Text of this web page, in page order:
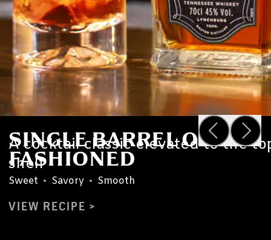
SINGLE BARREL OLD
FASHIONED
A cocktail classic elevated to the
shelf
Sweet • Savory • Smooth
VIEW RECIPE